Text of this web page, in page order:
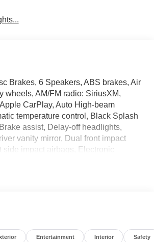
Brakes, 6 Speakers, ABS brakes, Air
wheels, AM/FM radio: SiriusXM,
CarPlay, Auto High-beam
temperature control, Black Splash
assist, Delay-off headlights,
vanity mirror, Dual front impact
side impact airbags, Electronic
Four wheel independent
with 8-Way Power Driver Seat,
Illuminated entry, Knee airbag,
Nylon Seating with Contrast
Entertainment Interior Safety